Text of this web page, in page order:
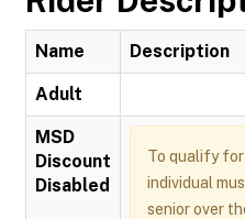
Name Description
Adult
MSD
Discount
Disabled
To qualify
individual
senior over